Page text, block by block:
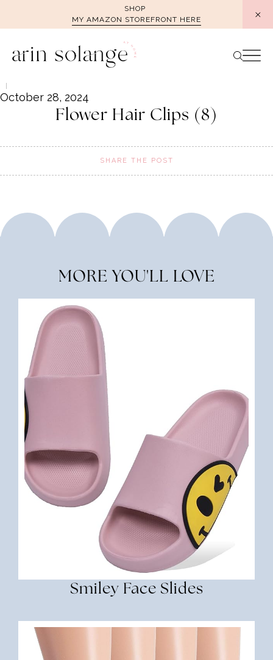
SHOP
MY AMAZON STOREFRONT HERE
October 28, 2024
Flower Hair Clips (8)
SHARE THE POST
MORE YOU'LL LOVE
Smiley Face Slides